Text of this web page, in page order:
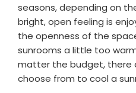
seasons, depending on
bright, open feeling is
the openness of the
sunrooms a little too
matter the budget, there
choose from to cool a